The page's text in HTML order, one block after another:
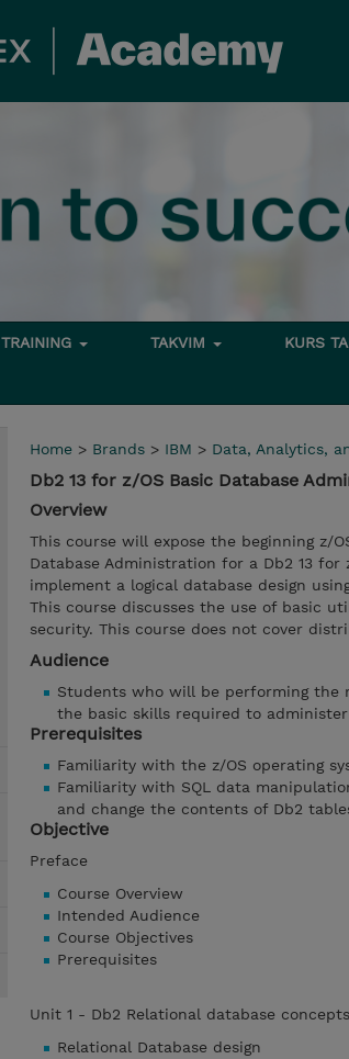
TRAINING TAKVIM KURS
Home > Brands > IBM > Data, Analytics,
Db2 13 for z/OS Basic Database
Overview
This course will expose the beginning z/
Database Administration for a Db2 13
implement a logical database design
This course discusses the use of basic
security. This course does not cover
Audience
Students who will be performing the
the basic skills required to administer
Prerequisites
Familiarity with the z/OS operating
Familiarity with SQL data
and change the contents of Db2
Objective
Preface
Course Overview
Intended Audience
Course Objectives
Prerequisites
Unit 1 - Db2 Relational database concepts
Relational Database design